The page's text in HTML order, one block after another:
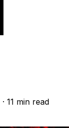
· 11 min read